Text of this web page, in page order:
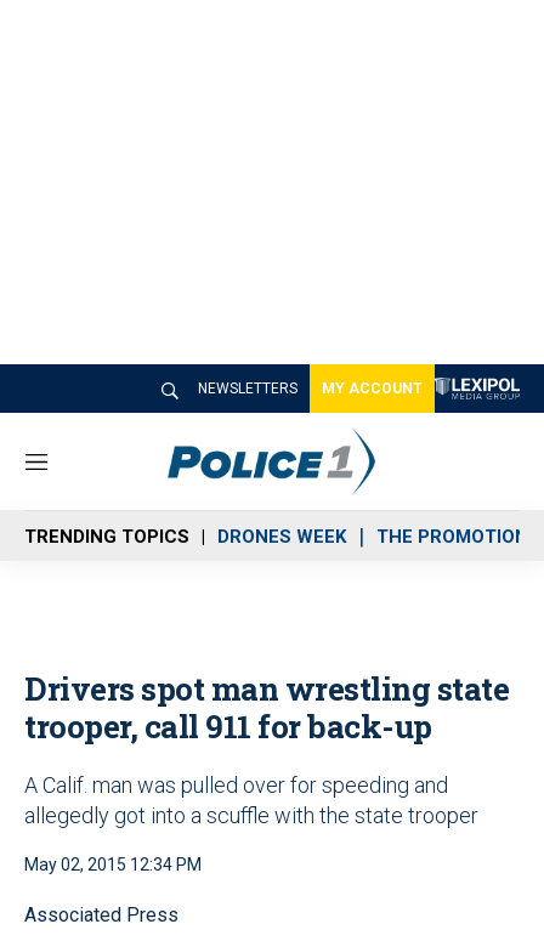
NEWSLETTERS MY ACCOUNT
M
n
u
TRENDING TOPICS DRONES WEEK THE PROMOTION
Drivers spot man wrestling state
trooper, call 911 for back-up
A Calif. man was pulled over for speeding and
allegedly got into a scuffle with the state trooper
May 02, 2015 12:34 PM
Associated Press